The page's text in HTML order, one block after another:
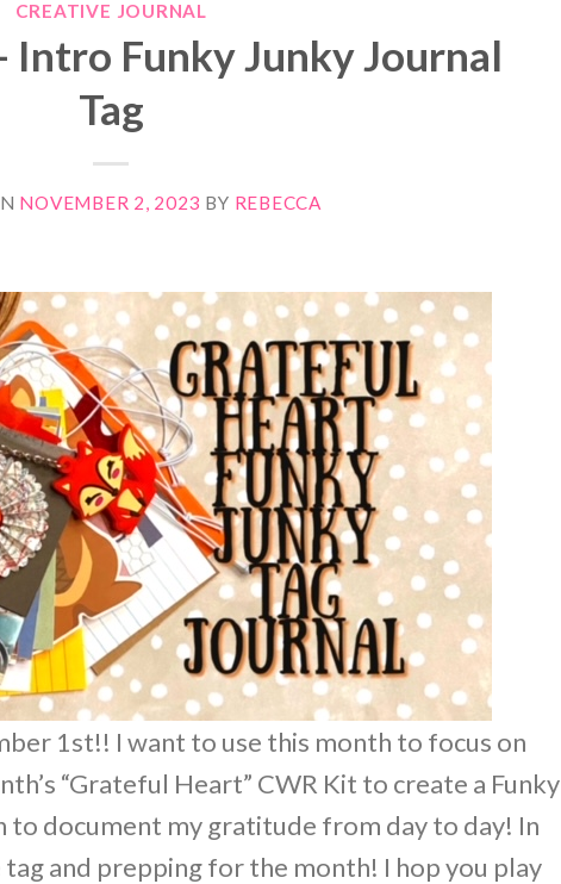
CREATIVE JOURNAL
Funky Junky Journal
Tag
NOVEMBER 2, 2023 BY REBECCA
1st!! I want to use this month to focus on
“Grateful Heart” CWR Kit to create a Funky
to document my gratitude from day to day! In
and prepping for the month! I hop you play